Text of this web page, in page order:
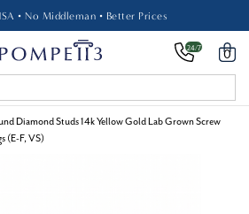
• No Middleman • Better Prices
24/7 0
Diamond Studs 14k Yellow Gold Lab Grown Screw
(E-F, VS)